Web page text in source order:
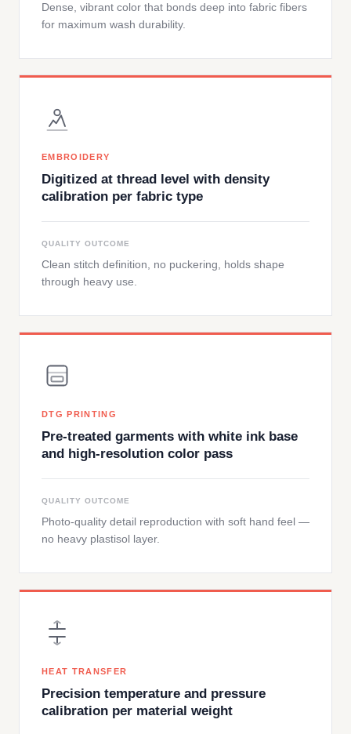
Dense, vibrant color that bonds deep into fabric fibers
for maximum wash durability.
EMBROIDERY
Digitized at thread level with density
calibration per fabric type
QUALITY OUTCOME
Clean stitch definition, no puckering, holds shape
through heavy use.
DTG PRINTING
Pre-treated garments with white ink base
and high-resolution color pass
QUALITY OUTCOME
Photo-quality detail reproduction with soft hand feel —
no heavy plastisol layer.
HEAT TRANSFER
Precision temperature and pressure
calibration per material weight